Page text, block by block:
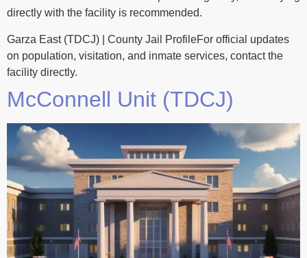
directly with the facility is recommended.
Garza East (TDCJ) | County Jail ProfileFor official updates
on population, visitation, and inmate services, contact the
facility directly.
McConnell Unit (TDCJ)